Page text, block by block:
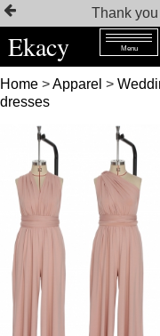
Thank
Ekacy Menu
Home >Apparel >
dresses